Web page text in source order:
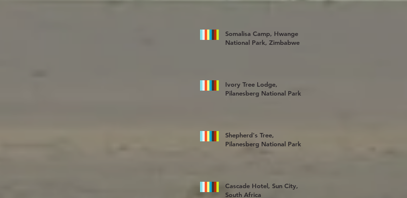
Somalisa Camp, Hwange
National Park, Zimbabwe
Ivory Tree Lodge,
Pilanesberg National Park
Shepherd's Tree,
Pilanesberg National Park
Cascade Hotel, Sun City,
South Africa